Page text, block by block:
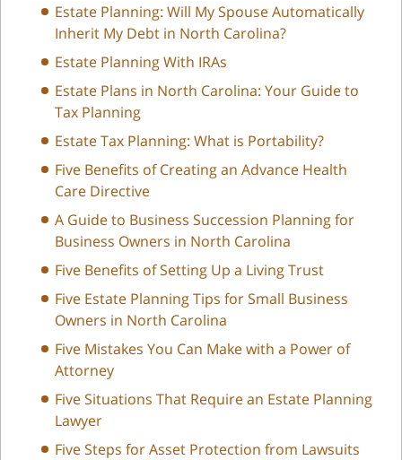
Estate Planning: Will My Spouse Automatically
Inherit My Debt in North Carolina?
Estate Planning With IRAs
Estate Plans in North Carolina: Your Guide to
Tax Planning
Estate Tax Planning: What is Portability?
Five Benefits of Creating an Advance Health
Care Directive
A Guide to Business Succession Planning for
Business Owners in North Carolina
Five Benefits of Setting Up a Living Trust
Five Estate Planning Tips for Small Business
Owners in North Carolina
Five Mistakes You Can Make with a Power of
Attorney
Five Situations That Require an Estate Planning
Lawyer
Five Steps for Asset Protection from Lawsuits